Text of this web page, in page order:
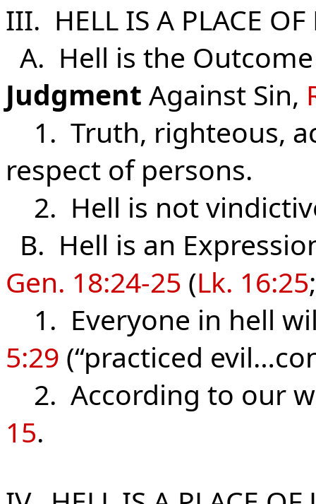
III. HELL IS A PLACE OF
A. Hell is the
Judgment Against Sin,
1. Truth, righteous,
respect of persons.
2. Hell is not
B. Hell is an
Gen. 18:24-25 (Lk. 16:25
1. Everyone in hell
5:29 (“practiced
2. According to our
15.